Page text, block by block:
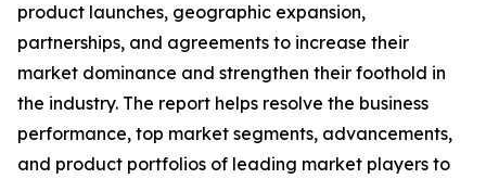
product launches, geographic expansion,
partnerships, and agreements to increase their
market dominance and strengthen their foothold in
the industry. The report helps resolve the business
performance, top market segments, advancements,
and product portfolios of leading market players to